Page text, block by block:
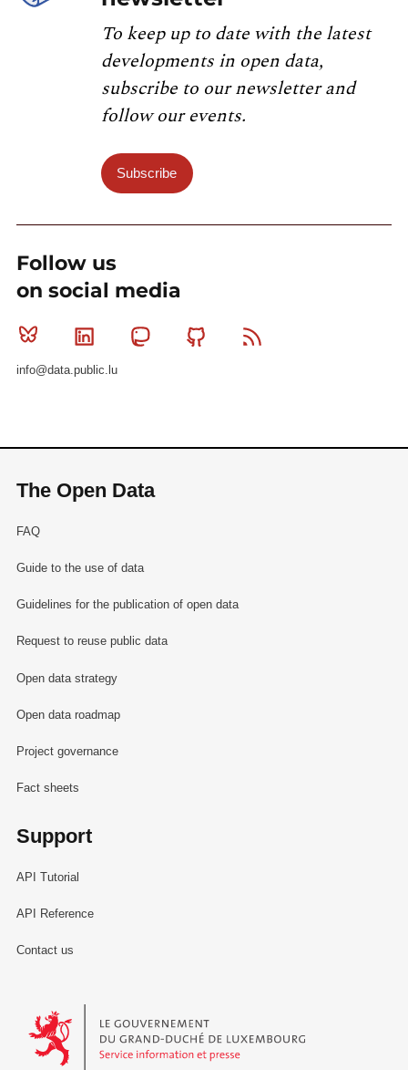
To keep up to date with the latest
developments in open data,
subscribe to our newsletter and
follow our events.
Subscribe
Follow us
on social media
Bluesky Linkedin MastodonGithub
info@data.public.lu
The Open Data
FAQ
Guide to the use of data
Guidelines for the publication of open data
Request to reuse public data
Open data strategy
Open data roadmap
Project governance
Fact sheets
Support
API Tutorial
API Reference
Contact us
Le Gouvernement du Grand-Duché de Luxembourg - Service